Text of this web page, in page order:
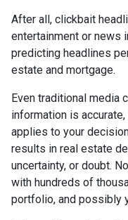
After all, clickbait
entertainment or news
predicting headlines
estate and mortgage.
Even traditional media
information is
applies to your
results in real estate
uncertainty, or doubt.
with hundreds of
portfolio, and possibly